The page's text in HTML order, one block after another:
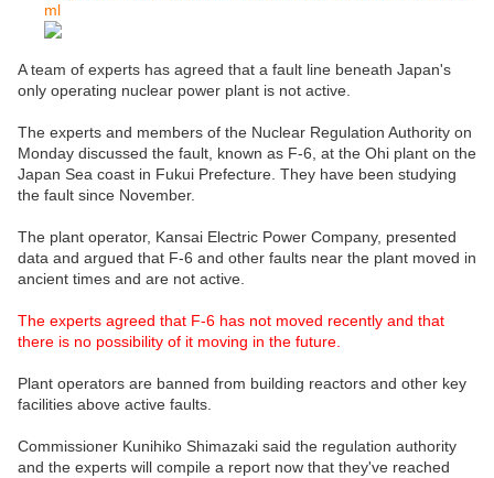
ml
A team of experts has agreed that a fault line beneath Japan's
only operating nuclear power plant is not active.
The experts and members of the Nuclear Regulation Authority on
Monday discussed the fault, known as F-6, at the Ohi plant on the
Japan Sea coast in Fukui Prefecture. They have been studying
the fault since November.
The plant operator, Kansai Electric Power Company, presented
data and argued that F-6 and other faults near the plant moved in
ancient times and are not active.
The experts agreed that F-6 has not moved recently and that
there is no possibility of it moving in the future.
Plant operators are banned from building reactors and other key
facilities above active faults.
Commissioner Kunihiko Shimazaki said the regulation authority
and the experts will compile a report now that they've reached